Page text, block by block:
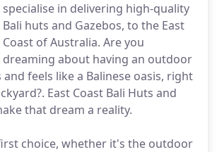
specialise in delivering high-quality
Bali huts and Gazebos, to the East
Coast of Australia. Are you
dreaming about having an outdoor
feels like a Balinese oasis, right
East Coast Bali Huts and
that dream a reality.
choice, whether it's the outdoor